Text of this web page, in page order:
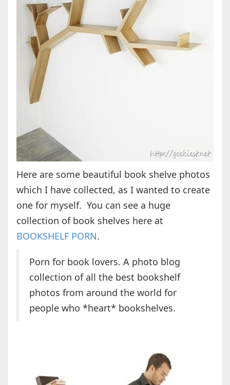
Here are some beautiful book shelve photos
which I have collected, as I wanted to create
one for myself. You can see a huge
collection of book shelves here at
BOOKSHELF PORN.
Porn for book lovers. A photo blog
collection of all the best bookshelf
photos from around the world for
people who *heart* bookshelves.